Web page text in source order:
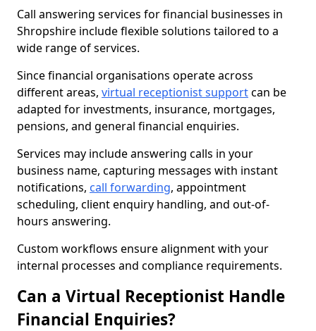
Call answering services for financial businesses in
Shropshire include flexible solutions tailored to a
wide range of services.
Since financial organisations operate across
different areas, virtual receptionist supportcan be
adapted for investments, insurance, mortgages,
pensions, and general financial enquiries.
Services may include answering calls in your
business name, capturing messages with instant
notifications, call forwarding, appointment
scheduling, client enquiry handling, and out-of-
hours answering.
Custom workflows ensure alignment with your
internal processes and compliance requirements.
Can a Virtual Receptionist Handle
Financial Enquiries?